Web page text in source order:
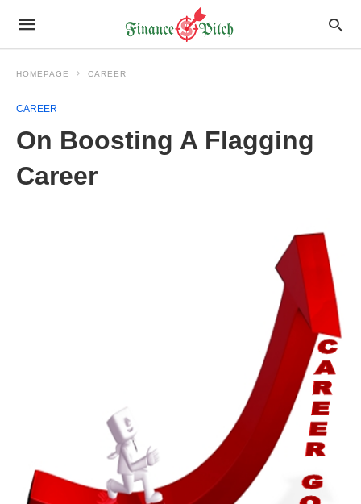
HOMEPAGE CAREER
CAREER
On Boosting A Flagging
Career